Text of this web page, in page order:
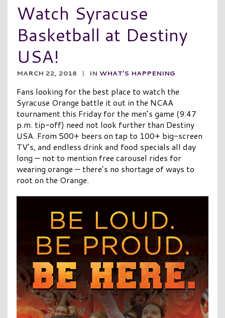
Watch Syracuse
Basketball at Destiny
USA!
MARCH 22, 2018 | IN WHAT'S HAPPENING
Fans looking for the best place to watch the
Syracuse Orange battle it out in the NCAA
tournament this Friday for the men’s game (9:47
p.m. tip-off) need not look further than Destiny
USA. From 500+ beers on tap to 100+ big-screen
TV’s, and endless drink and food specials all day
long — not to mention free carousel rides for
wearing orange — there’s no shortage of ways to
root on the Orange.